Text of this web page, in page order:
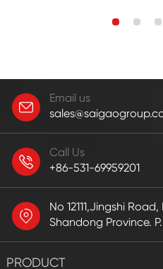
Email us
Call Us
+86-531-69959201
No 12111,Jingshi
Shandong Province.
PRODUCT